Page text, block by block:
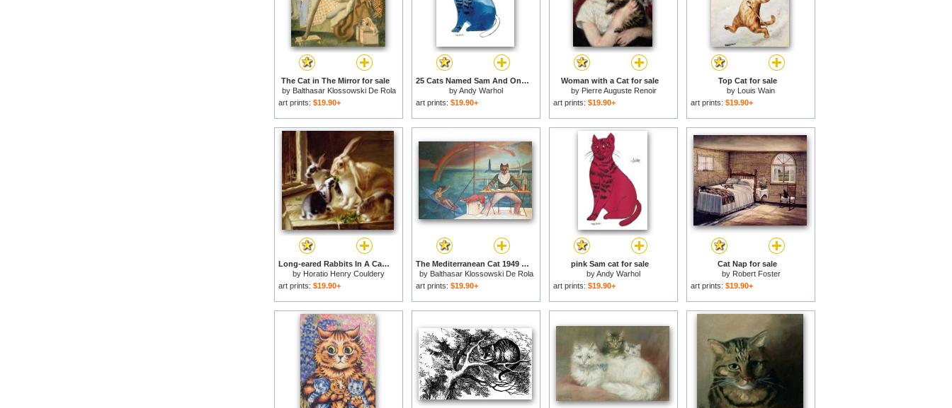
The Cat in The Mirror for sale
by Balthasar Klossowski De Rola
Balthus
art prints: $19.90+
25 Cats Named Sam And One Blue Pussy by Andy Warhol C 1954 Blue Sam for sale
byAndy Warhol
art prints: $19.90+
Woman with a Cat for sale
by Pierre Auguste Renoir
art prints: $19.90+
Top Cat for sale
by Louis Wain
art prints: $19.90+
Long-eared Rabbits In A Cage Watched By A Cat for sale
by Horatio Henry Couldery
art prints: $19.90+
The Mediterranean Cat 1949 for sale
by Balthasar Klossowski De Rola
Balthus
art prints: $19.90+
pink Sam cat for sale
byAndy Warhol
art prints: $19.90+
Cat Nap for sale
by Robert Foster
art prints: $19.90+